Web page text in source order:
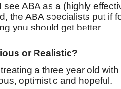
see ABA as a (highly
the ABA specialists put if
you should get better.
or Realistic?
a three year old
optimistic and hopeful.